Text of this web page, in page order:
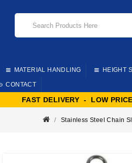
MATERIAL HANDLING HEIGHT
CONTACT
FAST DELIVERY - LOW
Stainless Steel Chain